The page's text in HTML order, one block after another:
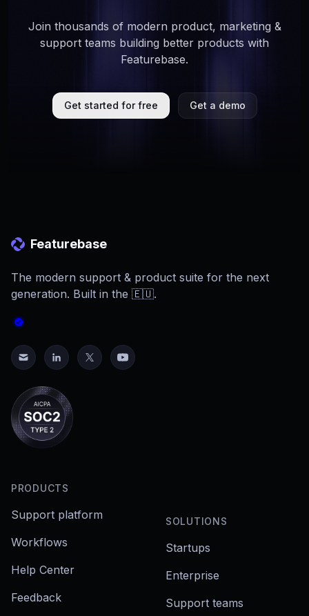
Join thousands of modern product, marketing &
support teams building better products with
Featurebase.
Get started for free Get a demo
Featurebase
The modern support & product suite for the next
generation. Built in the 🇪🇺.
PRODUCTS
Support platform
Workflows
Help Center
Feedback
SOLUTIONS
Startups
Enterprise
Support teams